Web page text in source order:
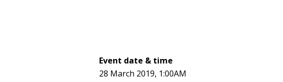
Event date & time
28 March 2019, 1:00AM